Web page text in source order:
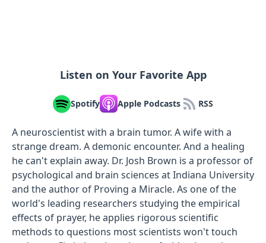
Listen on Your Favorite App
Spotify Apple Podcasts RSS
A neuroscientist with a brain tumor. A wife with a
strange dream. A demonic encounter. And a healing
he can't explain away. Dr. Josh Brown is a professor of
psychological and brain sciences at Indiana University
and the author of Proving a Miracle. As one of the
world's leading researchers studying the empirical
effects of prayer, he applies rigorous scientific
methods to questions most scientists won't touch